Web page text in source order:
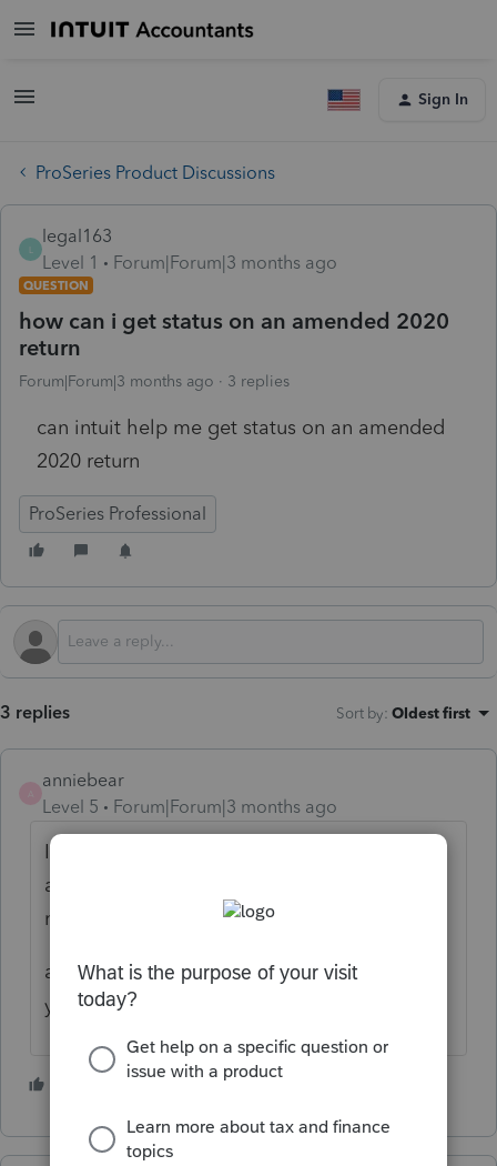
Sign In
ProSeries Product Discussions
legal163
Level 1
Forum|Forum|3 months ago
QUESTION
how can i get status on an amended 2020
return
Forum|Forum|3 months ago 3 replies
can intuit help me get status on an amended
2020 return
ProSeries Professional
3 replies Sort by: Oldest first
anniebear
Level 5
Forum|Forum|3 months ago
If you just filed it it would have to be paper
and status would have to be through IRS,
not Intuit.
also if just filed, too late for a refund. Over 3
yrs.
2 people like this